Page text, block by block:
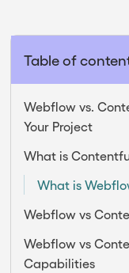
Table of
Webflow vs.
Your Project
What is
What is
Webflow vs
Webflow vs
Capabilities